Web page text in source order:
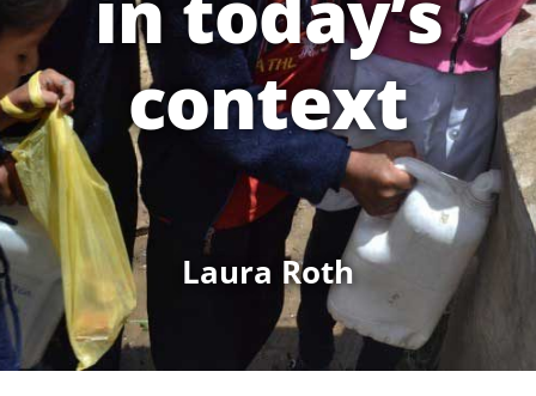
context
Laura Roth